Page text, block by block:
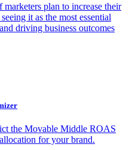
plan to increase their
it as the most essential
driving business outcomes
the Movable Middle ROAS
for your brand.